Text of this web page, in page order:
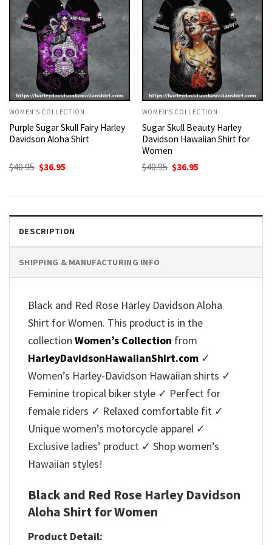
WOMEN'S COLLECTION
Purple Sugar Skull Fairy Harley
Davidson Aloha Shirt
$40.95 Original
price
$36.95
WOMEN'S COLLECTION
Sugar Skull Beauty Harley
Davidson Hawaiian Shirt for
Women
$40.95 Original
price
$36.95
DESCRIPTION
SHIPPING & MANUFACTURING INFO
Black and Red Rose Harley Davidson Aloha
Shirt for Women. This product is in the
collection Women’s Collection from
HarleyDavidsonHawaiianShirt.com ✓
Women’s Harley-Davidson Hawaiian shirts ✓
Feminine tropical biker style ✓ Perfect for
female riders ✓ Relaxed comfortable fit ✓
Unique women’s motorcycle apparel ✓
Exclusive ladies’ product ✓ Shop women’s
Hawaiian styles!
Black and Red Rose Harley Davidson
Aloha Shirt for Women
Product Detail: